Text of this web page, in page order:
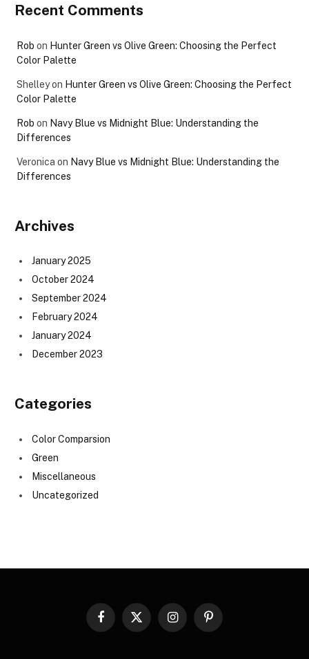
Recent Comments
Rob on Hunter Green vs Olive Green: Choosing the Perfect
Color Palette
Shelleyon Hunter Green vs Olive Green: Choosing the Perfect
Color Palette
Rob on Navy Blue vs Midnight Blue: Understanding the
Differences
Veronica on Navy Blue vs Midnight Blue: Understanding the
Differences
Archives
January 2025
October 2024
September 2024
February 2024
January 2024
December 2023
Categories
Color Comparsion
Green
Miscellaneous
Uncategorized
Facebook
X
InstagramPinterest